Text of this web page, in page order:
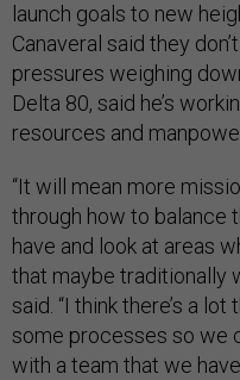
launch goals to new
Canaveral said they
pressures weighing
Delta 80, said he’s
resources and
“It will mean more
through how to balance
have and look at areas
that maybe traditionally
said. “I think there’s a
some processes so we
with a team that we